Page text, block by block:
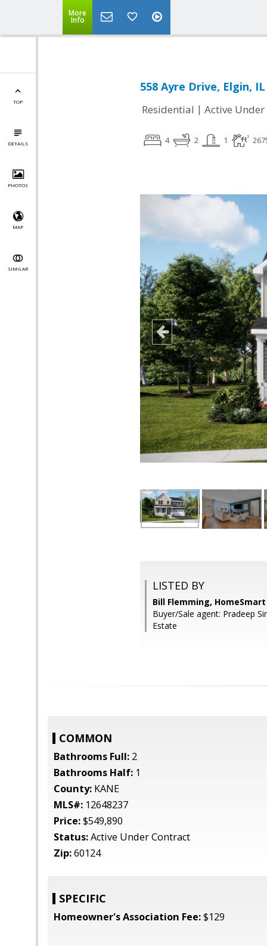
More
Info
TOP
DETAILS
PHOTOS
MAP
SIMILAR
558 Ayre Drive, Elgin, IL
Residential | Active
4 2 1
LISTED BY
Bill Flemming,
Buyer/Sale agent: Pradeep
Estate
COMMON
Bathrooms Full: 2
Bathrooms Half: 1
County: KANE
MLS#: 12648237
Price:$549,890
Status:Active Under Contract
Zip:60124
SPECIFIC
Homeowner's Association Fee:$129